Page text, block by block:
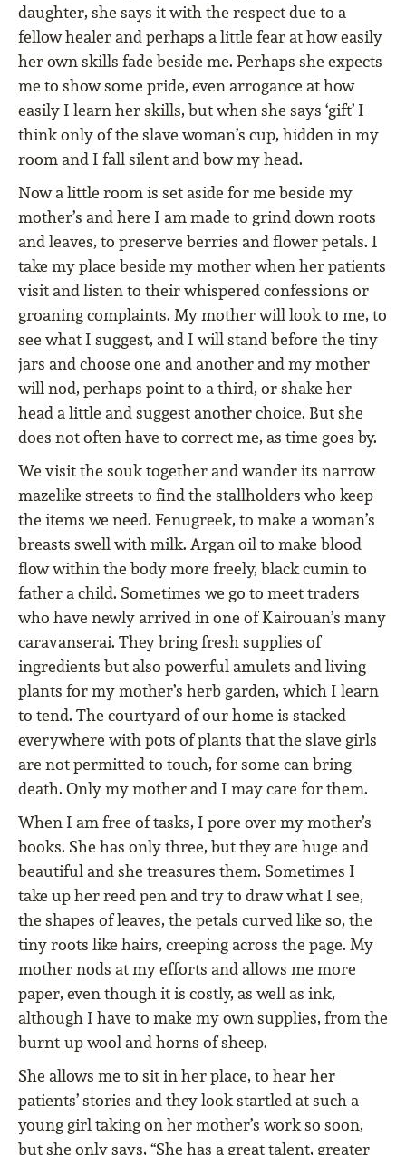
daughter, she says it with the respect due to a
fellow healer and perhaps a little fear at how easily
her own skills fade beside me. Perhaps she expects
me to show some pride, even arrogance at how
easily I learn her skills, but when she says ‘gift’ I
think only of the slave woman’s cup, hidden in my
room and I fall silent and bow my head.
Now a little room is set aside for me beside my
mother’s and here I am made to grind down roots
and leaves, to preserve berries and flower petals. I
take my place beside my mother when her patients
visit and listen to their whispered confessions or
groaning complaints. My mother will look to me, to
see what I suggest, and I will stand before the tiny
jars and choose one and another and my mother
will nod, perhaps point to a third, or shake her
head a little and suggest another choice. But she
does not often have to correct me, as time goes by.
We visit the souk together and wander its narrow
mazelike streets to find the stallholders who keep
the items we need. Fenugreek, to make a woman’s
breasts swell with milk. Argan oil to make blood
flow within the body more freely, black cumin to
father a child. Sometimes we go to meet traders
who have newly arrived in one of Kairouan’s many
caravanserai. They bring fresh supplies of
ingredients but also powerful amulets and living
plants for my mother’s herb garden, which I learn
to tend. The courtyard of our home is stacked
everywhere with pots of plants that the slave girls
are not permitted to touch, for some can bring
death. Only my mother and I may care for them.
When I am free of tasks, I pore over my mother’s
books. She has only three, but they are huge and
beautiful and she treasures them. Sometimes I
take up her reed pen and try to draw what I see,
the shapes of leaves, the petals curved like so, the
tiny roots like hairs, creeping across the page. My
mother nods at my efforts and allows me more
paper, even though it is costly, as well as ink,
although I have to make my own supplies, from the
burnt-up wool and horns of sheep.
She allows me to sit in her place, to hear her
patients’ stories and they look startled at such a
young girl taking on her mother’s work so soon,
but she only says, “She has a great talent, greater